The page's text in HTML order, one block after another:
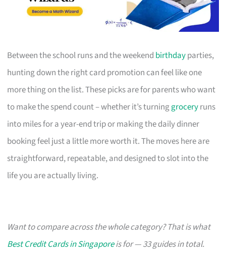
Between the school runs and the weekend birthdayparties,
hunting down the right card promotion can feel like one
more thing on the list. These picks are for parents who want
to make the spend count – whether it’s turninggroceryruns
into miles for a year-end trip or making the daily dinner
booking feel just a little more worth it. The moves here are
straightforward, repeatable, and designed to slot into the
life you are actually living.
Want to compare across the whole category? That is what
Best Credit Cards in Singaporeis for — 33 guides in total.